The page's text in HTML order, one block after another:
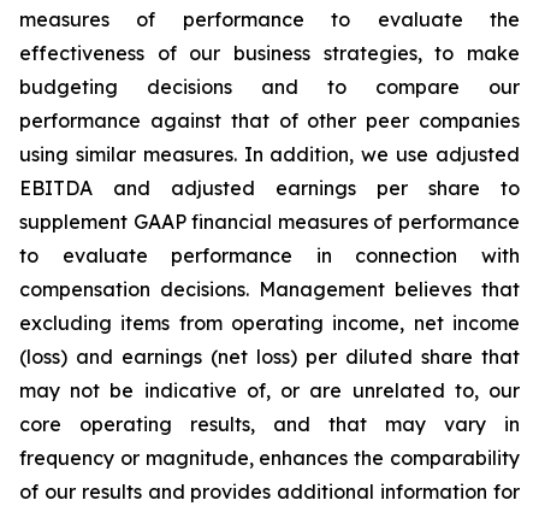
measures of performance to evaluate the
effectiveness of our business strategies, to make
budgeting decisions and to compare our
performance against that of other peer companies
using similar measures. In addition, we use adjusted
EBITDA and adjusted earnings per share to
supplement GAAP financial measures of performance
to evaluate performance in connection with
compensation decisions. Management believes that
excluding items from operating income, net income
(loss) and earnings (net loss) per diluted share that
may not be indicative of, or are unrelated to, our
core operating results, and that may vary in
frequency or magnitude, enhances the comparability
of our results and provides additional information for